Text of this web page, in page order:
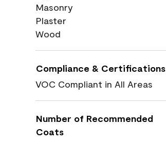
Masonry
Plaster
Wood
Compliance & Certifications
VOC Compliant in All Areas
Number of Recommended
Coats